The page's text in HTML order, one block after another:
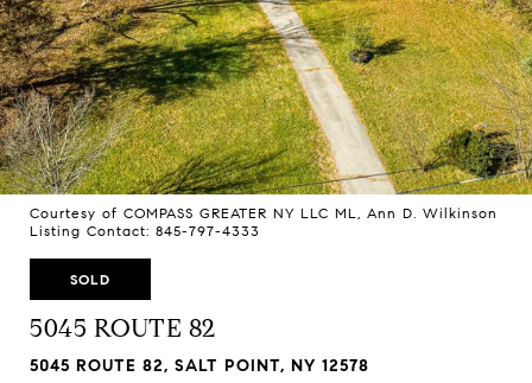
Courtesy of COMPASS GREATER NY LLC ML, Ann D. Wilkinson
Listing Contact: 845-797-4333
SOLD
5045 ROUTE 82
5045 ROUTE 82, SALT POINT, NY 12578